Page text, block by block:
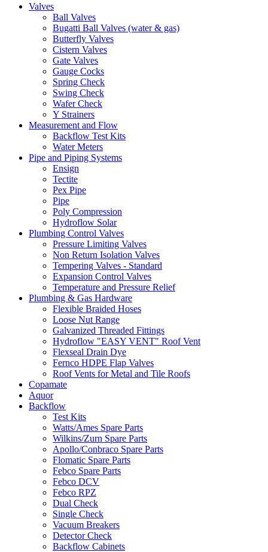
Valves
Ball Valves
Bugatti Ball Valves (water & gas)
Butterfly Valves
Cistern Valves
Gate Valves
Gauge Cocks
Spring Check
Swing Check
Wafer Check
Y Strainers
Measurement and Flow
Backflow Test Kits
Water Meters
Pipe and Piping Systems
Ensign
Tectite
Pex Pipe
Pipe
Poly Compression
Hydroflow Solar
Plumbing Control Valves
Pressure Limiting Valves
Non Return Isolation Valves
Tempering Valves - Standard
Expansion Control Valves
Temperature and Pressure Relief
Plumbing & Gas Hardware
Flexible Braided Hoses
Loose Nut Range
Galvanized Threaded Fittings
Hydroflow "EASY VENT" Roof Vent
Flexseal Drain Dye
Fernco HDPE Flap Valves
Roof Vents for Metal and Tile Roofs
Copamate
Aquor
Backflow
Test Kits
Watts/Ames Spare Parts
Wilkins/Zurn Spare Parts
Apollo/Conbraco Spare Parts
Flomatic Spare Parts
Febco Spare Parts
Febco DCV
Febco RPZ
Dual Check
Single Check
Vacuum Breakers
Detector Check
Backflow Cabinets